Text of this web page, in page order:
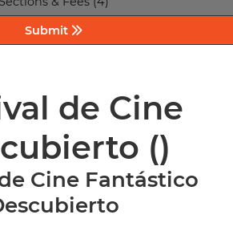
Submit
de Cine
()
Cine Fantástico